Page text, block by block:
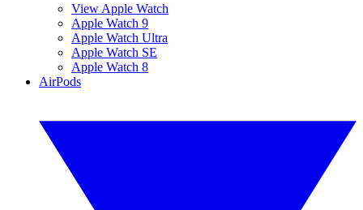
View Apple Watch
Apple Watch 9
Apple Watch Ultra
Apple Watch SE
Apple Watch 8
AirPods